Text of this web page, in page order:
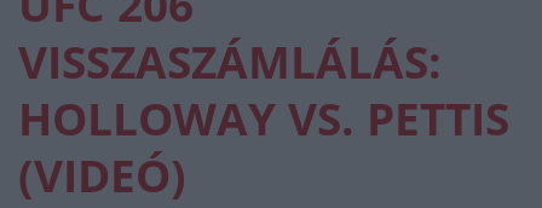
VISSZASZÁMLÁLÁS:
HOLLOWAY VS. PETTIS
(VIDEÓ)